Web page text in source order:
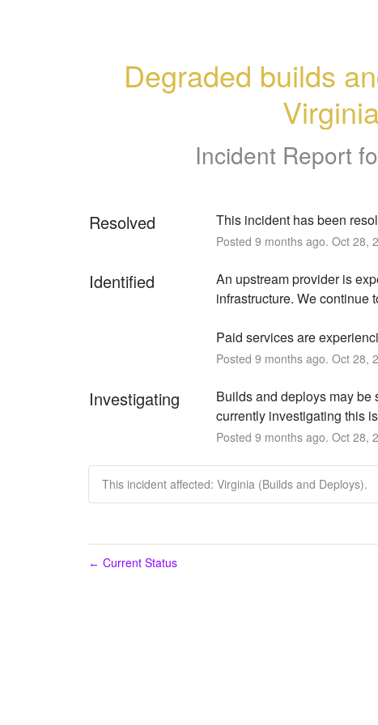
Degraded builds
Incident Report
Resolved This incident has been
Posted 9 months ago. Oct 28,
Identified
An upstream provider is
infrastructure. We continue
Paid services are
Posted 9 months ago. Oct 28,
Investigating
Builds and deploys may be
currently investigating this
Posted 9 months ago. Oct 28,
This incident affected: Virginia (Builds and Deploys).
← Current Status